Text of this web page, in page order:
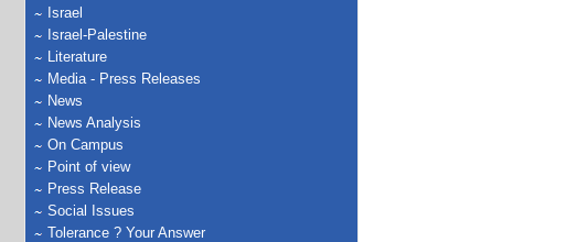
Israel
Israel-Palestine
Literature
Media - Press Releases
News
News Analysis
On Campus
Point of view
Press Release
Social Issues
Tolerance ? Your Answer